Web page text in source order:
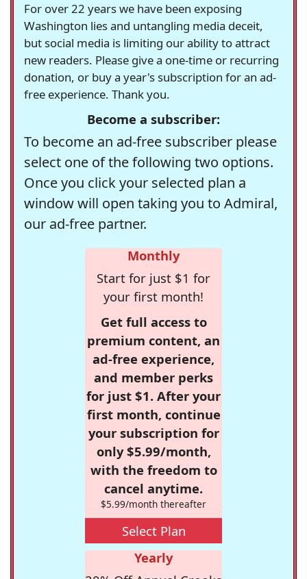
For over 22 years we have been exposing
Washington lies and untangling media deceit,
but social media is limiting our ability to attract
new readers. Please give a one-time or recurring
donation, or buy a year's subscription for an ad-
free experience. Thank you.
Become a subscriber:
To become an ad-free subscriber please
select one of the following two options.
Once you click your selected plan a
window will open taking you to Admiral,
our ad-free partner.
Monthly
Start for just $1 for
your first month!
Get full access to
premium content, an
ad-free experience,
and member perks
for just $1. After your
first month, continue
your subscription for
only $5.99/month,
with the freedom to
cancel anytime.
$5.99/month thereafter
Select Plan
Yearly